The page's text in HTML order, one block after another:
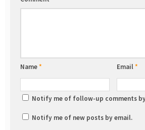
Name* Email*
Notify me of follow-up comments
Notify me of new posts by email.